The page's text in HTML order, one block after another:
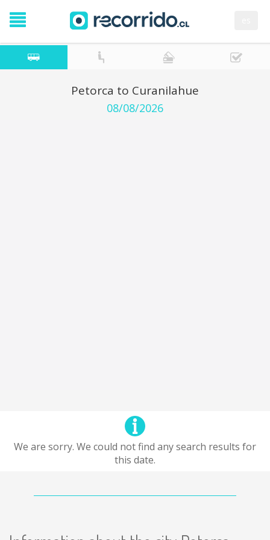
Petorca to Curanilahue
08/08/2026
We are sorry. We could not find any search results for
this date.